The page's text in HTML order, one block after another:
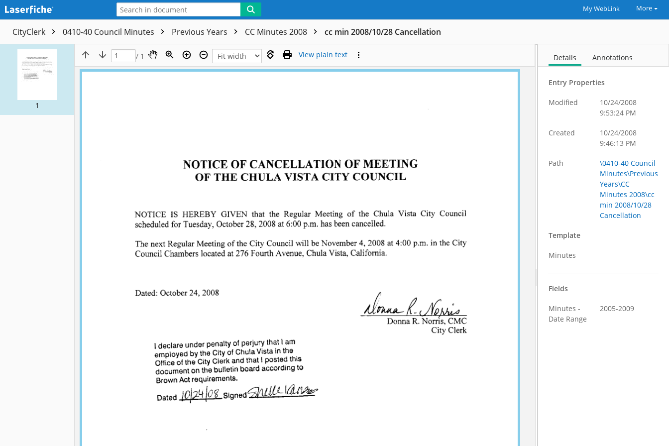
My WebLink More
CityClerk 0410-40 Council Minutes Previous Years CC Minutes 2008 cc min 2008/10/28 Cancellation
1
/ 1 View plain text Details Annotations
Entry Properties
Modified
10/24/2008
9:53:24 PM
Created
10/24/2008
9:46:13 PM
Path
\0410-40 Council
Minutes\Previous
Years\CC
Minutes 2008\cc
min 2008/10/28
Cancellation
Template
Minutes
Fields
Minutes -
Date Range
2005-2009